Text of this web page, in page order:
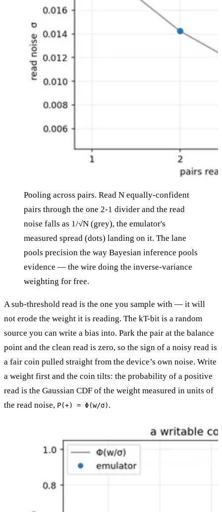
Pooling across pairs. Read N equally-confident
pairs through the one 2-1 divider and the read
noise falls as 1/√N (grey), the emulator's
measured spread (dots) landing on it. The lane
pools precision the way Bayesian inference pools
evidence — the wire doing the inverse-variance
weighting for free.
A sub-threshold read is the one you sample with — it will
not erode the weight it is reading. The kT-bit is a random
source you can write a bias into. Park the pair at the balance
point and the clean read is zero, so the sign of a noisy read is
a fair coin pulled straight from the device’s own noise. Write
a weight first and the coin tilts: the probability of a positive
read is the Gaussian CDF of the weight measured in units of
the read noise, P(+) = Φ(w/σ).